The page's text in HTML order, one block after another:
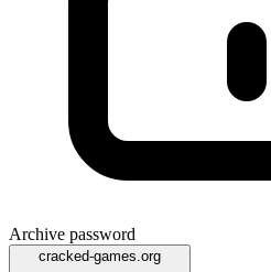
Archive password
cracked-games.org